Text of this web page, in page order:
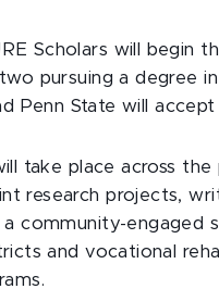
Scholars will begin
pursuing a degree
Penn State will
take place across
research projects,
community-engaged
and vocational